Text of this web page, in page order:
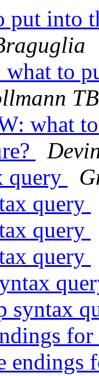
put into
to
TB
what
query
query
query
query
syntax
endings